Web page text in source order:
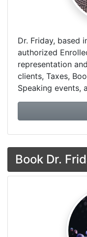
Dr. Friday, based
authorized
representation
clients, Taxes,
Speaking events,
Book Dr.